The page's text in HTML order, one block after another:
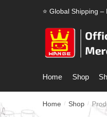
⭐ Global Shipping
Home Shop
Home / Shop /